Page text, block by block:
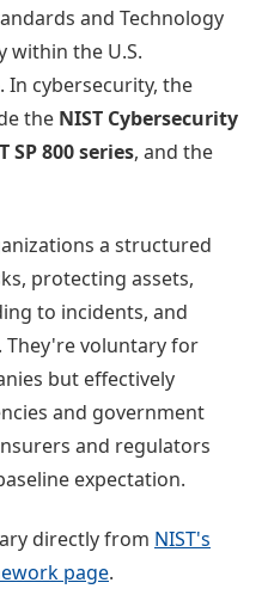
and Technology
within the U.S.
In cybersecurity, the
the NIST Cybersecurity
SP 800 series, and the
a structured
protecting assets,
to incidents, and
They're voluntary for
but effectively
and government
and regulators
expectation.
directly from NIST's
page.